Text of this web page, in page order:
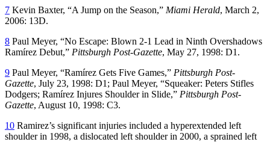
7 Kevin Baxter, “A Jump on the Season,” Miami Herald, March 2,
2006: 13D.
8 Paul Meyer, “No Escape: Blown 2-1 Lead in Ninth Overshadows
Ramírez Debut,” Pittsburgh Post-Gazette, May 27, 1998: D1.
9 Paul Meyer, “Ramírez Gets Five Games,” Pittsburgh Post-
Gazette, July 23, 1998: D1; Paul Meyer, “Squeaker: Peters Stifles
Dodgers; Ramírez Injures Shoulder in Slide,” Pittsburgh Post-
Gazette, August 10, 1998: C3.
10 Ramirez’s significant injuries included a hyperextended left
shoulder in 1998, a dislocated left shoulder in 2000, a sprained left